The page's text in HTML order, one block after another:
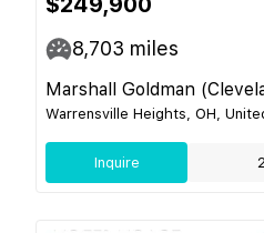
8,703 miles
Marshall Goldman
Warrensville Heights, OH,
Inquire